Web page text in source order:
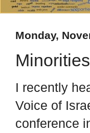
Monday,
I recently
Voice of
conference